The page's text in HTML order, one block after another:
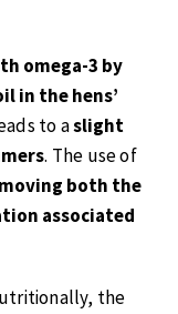
omega-3 by
in the hens’
to aslight
. The use of
both the
associated
the